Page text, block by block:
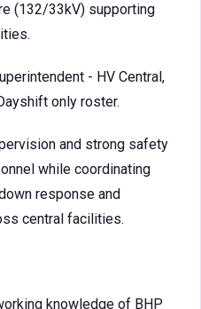
(132/33kV) supporting
- HV Central,
only roster.
and strong safety
while coordinating
response and
central facilities.
knowledge of BHP